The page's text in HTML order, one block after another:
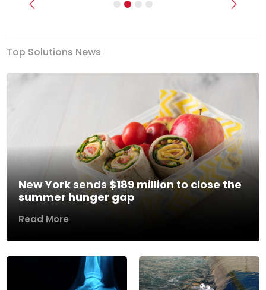
Previous Next
Top Solutions News
New York sends $189 million to close the
summer hunger gap
Read More